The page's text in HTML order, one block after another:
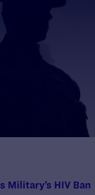
Military’s HIV Ban